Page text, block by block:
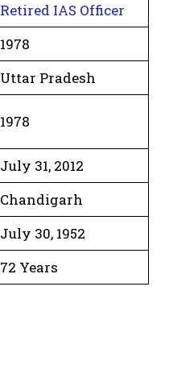
Retired IAS Officer
1978
Uttar Pradesh
1978
July 31, 2012
Chandigarh
July 30, 1952
72 Years